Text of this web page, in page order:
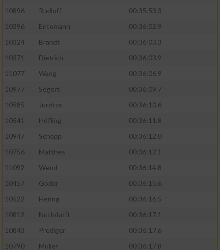
10896
Rudloff
00:35:53.3
10396
Entemann
00:36:02.9
10324
Brandt
00:36:03.3
10371
Dietrich
00:36:03.9
11077
Wang
00:36:06.9
10977
Segert
00:36:09.7
10585
Jurzitza
00:36:10.6
10541
Höfling
00:36:11.8
10947
Schopp
00:36:12.0
10756
Matthes
00:36:12.1
11092
Wend
00:36:14.8
10457
Goder
00:36:15.6
10522
Hering
00:36:16.5
10812
Nothdurft
00:36:17.1
10843
Prediger
00:36:17.6
10790
Müller
00:36:17.8